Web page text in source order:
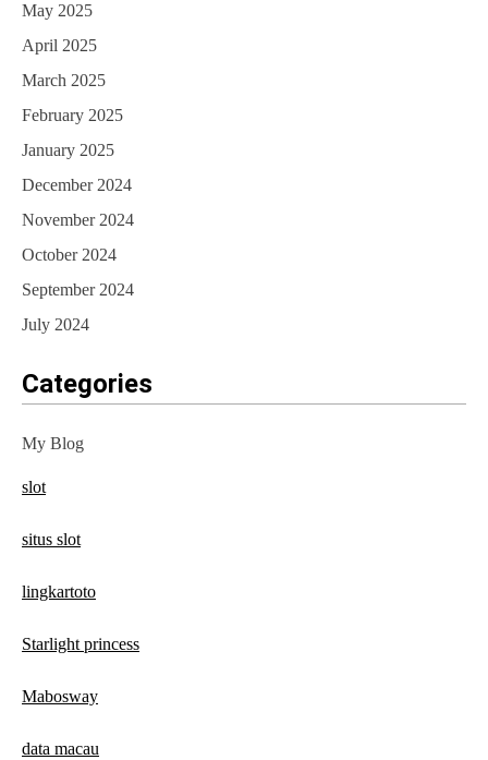
May 2025
April 2025
March 2025
February 2025
January 2025
December 2024
November 2024
October 2024
September 2024
July 2024
Categories
My Blog
slot
situs slot
lingkartoto
Starlight princess
Mabosway
data macau